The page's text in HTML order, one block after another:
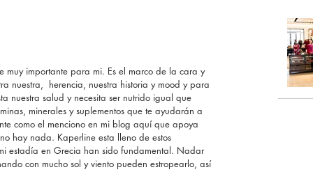
muy importante para mi. Es el marco de la cara y
nuestra,  herencia, nuestra historia y mood y para
nuestra salud y necesita ser nutrido igual que
minerales y suplementos que te ayudarán a
como el menciono en mi blog aquí que apoya
hay nada. Kaperline esta lleno de estos
estadía en Grecia han sido fundamental. Nadar
con mucho sol y viento pueden estropearlo, así